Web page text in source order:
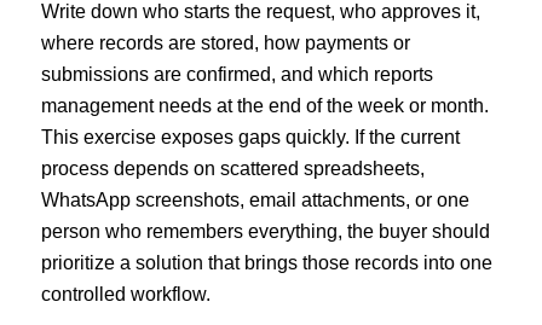
Write down who starts the request, who approves it,
where records are stored, how payments or
submissions are confirmed, and which reports
management needs at the end of the week or month.
This exercise exposes gaps quickly. If the current
process depends on scattered spreadsheets,
WhatsApp screenshots, email attachments, or one
person who remembers everything, the buyer should
prioritize a solution that brings those records into one
controlled workflow.